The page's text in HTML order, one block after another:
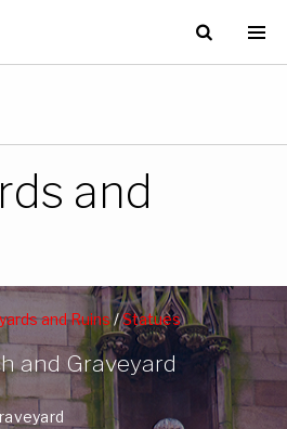
and
and Ruins/Statues
/ Trinity Church /Wall Street
and Graveyard